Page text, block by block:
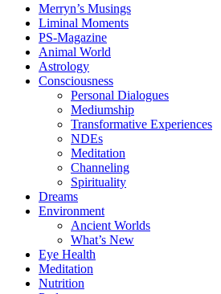
Merryn’s Musings
Liminal Moments
PS-Magazine
Animal World
Astrology
Consciousness
Personal Dialogues
Mediumship
Transformative Experiences
NDEs
Meditation
Channeling
Spirituality
Dreams
Environment
Ancient Worlds
What’s New
Eye Health
Meditation
Nutrition